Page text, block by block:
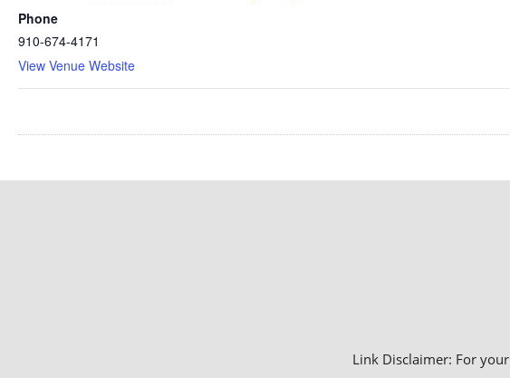
Phone
910-674-4171
View Venue Website
Link Disclaimer: For